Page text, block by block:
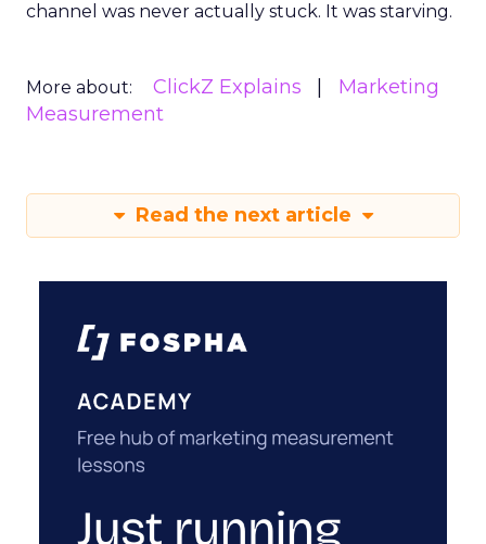
channel was never actually stuck. It was starving.
More about: ClickZ Explains
Marketing
Measurement
Read the next article